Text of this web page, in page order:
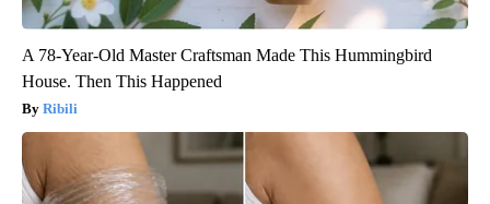
A 78-Year-Old Master Craftsman Made This Hummingbird
House. Then This Happened
Ribili